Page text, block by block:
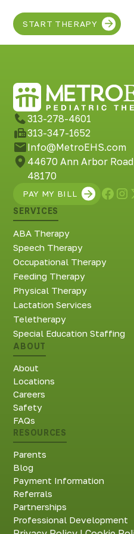
START THERAPY
313-278-4601
313-347-1652
Info@MetroEHS.com
44670 Ann Arbor
48170
PAY MY BILL
SERVICES
ABA Therapy
Speech Therapy
Occupational Therapy
Feeding Therapy
Physical Therapy
Lactation Services
Teletherapy
Special Education Staffing
ABOUT
About
Locations
Careers
Safety
FAQs
RESOURCES
Parents
Blog
Payment Information
Referrals
Partnerships
Professional Development